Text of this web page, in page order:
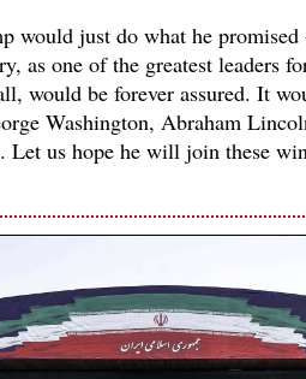
would just do what he
as one of the greatest leaders
would be forever assured. It
Washington, Abraham
Let us hope he will join these